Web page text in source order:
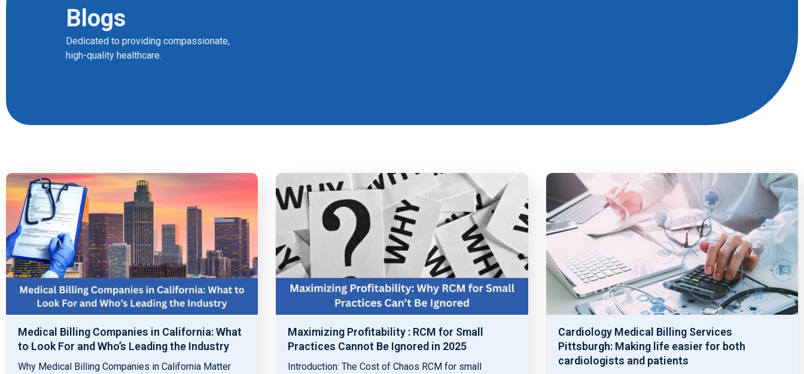
Blogs
Dedicated to providing compassionate,
high-quality healthcare.
Medical Billing Companies in California: What
to Look For and Who’s Leading the Industry
Why Medical Billing Companies in California Matter
Maximizing Profitability : RCM for Small
Practices Cannot Be Ignored in 2025
Introduction: The Cost of Chaos RCM for small
Cardiology Medical Billing Services
Pittsburgh: Making life easier for both
cardiologists and patients